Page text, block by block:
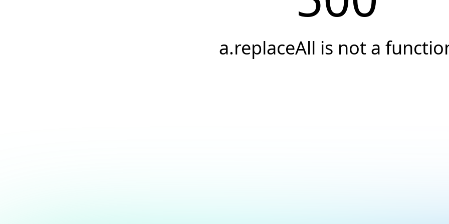
a.replaceAll is not a